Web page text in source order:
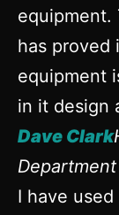
equipment.
has proved
equipment
in it design
Dave Clark
Department
I have